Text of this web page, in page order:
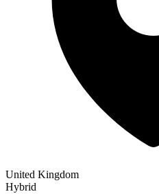
United Kingdom
Hybrid